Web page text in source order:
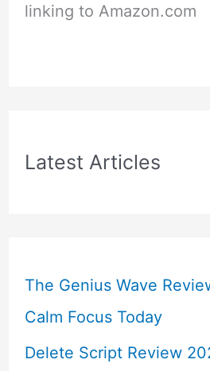
linking to Amazon.com
Latest Articles
The Genius Wave
Calm Focus Today
Delete Script Review